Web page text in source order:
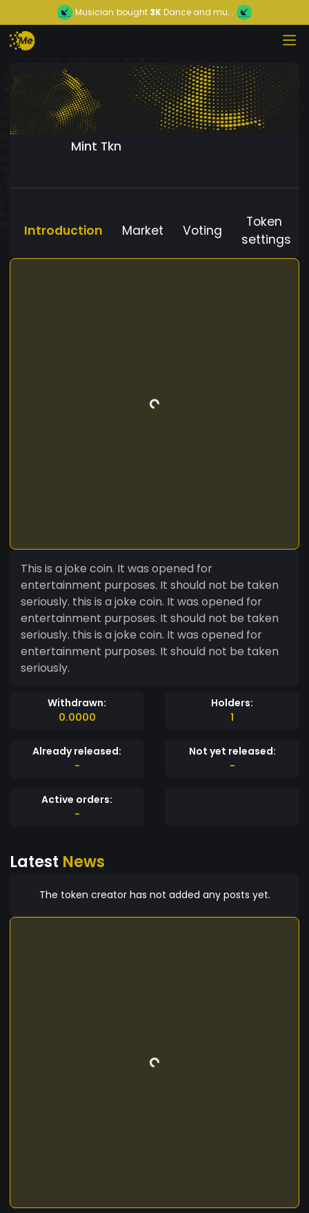
Musician bought 3KDance and mu...
Mint Tkn
Introduction Market Voting
Token
settings
This is a joke coin. It was opened for
entertainment purposes. It should not be taken
seriously. this is a joke coin. It was opened for
entertainment purposes. It should not be taken
seriously. this is a joke coin. It was opened for
entertainment purposes. It should not be taken
seriously.
Withdrawn:
0.0000
Holders:
1
Already released:
-
Not yet released:
-
Active orders:
-
Latest News
The token creator has not added any posts yet.